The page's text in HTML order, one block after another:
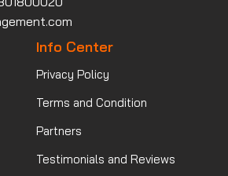
Info Center
Privacy Policy
Terms and Condition
Partners
Testimonials and Reviews